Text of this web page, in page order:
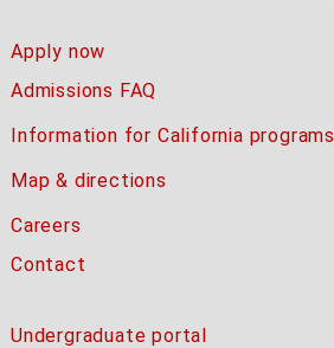
Apply now
Admissions FAQ
Information for California programs
Map & directions
Careers
Contact
Undergraduate portal